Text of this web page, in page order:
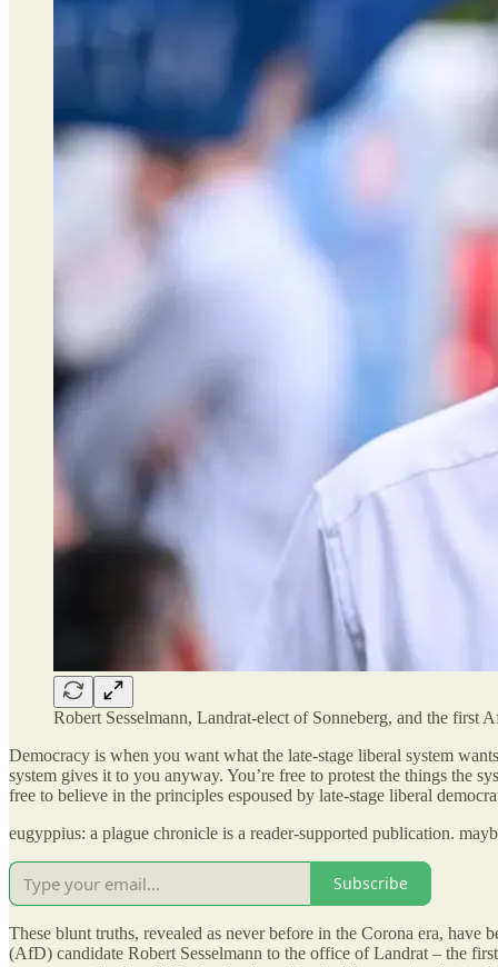
Robert Sesselmann, Landrat-elect of Sonneberg, and the first
Democracy is when you want what the late-stage liberal system
system gives it to you anyway. You’re free to protest the things the
free to believe in the principles espoused by late-stage liberal
eugyppius: a plague chronicle is a reader-supported publication.
Subscribe
These blunt truths, revealed as never before in the Corona era,
(AfD) candidate Robert Sesselmann to the office of Landrat – the